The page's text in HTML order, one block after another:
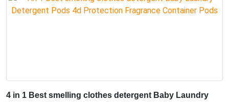
4 in 1 Best smelling clothes detergent Baby Laundry